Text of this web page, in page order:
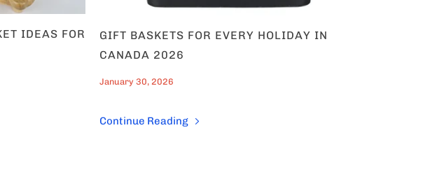
IDEAS FOR
GIFT BASKETS FOR EVERY HOLIDAY IN
CANADA 2026
January 30, 2026
Continue Reading